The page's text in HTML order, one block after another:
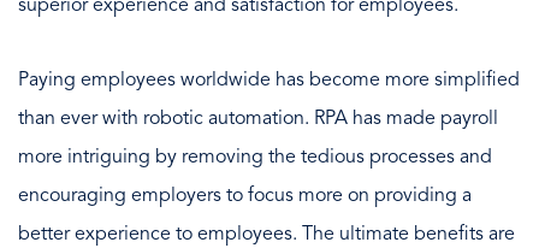
superior experience and satisfaction for employees.
Paying employees worldwide has become more simplified
than ever with robotic automation. RPA has made payroll
more intriguing by removing the tedious processes and
encouraging employers to focus more on providing a
better experience to employees. The ultimate benefits are